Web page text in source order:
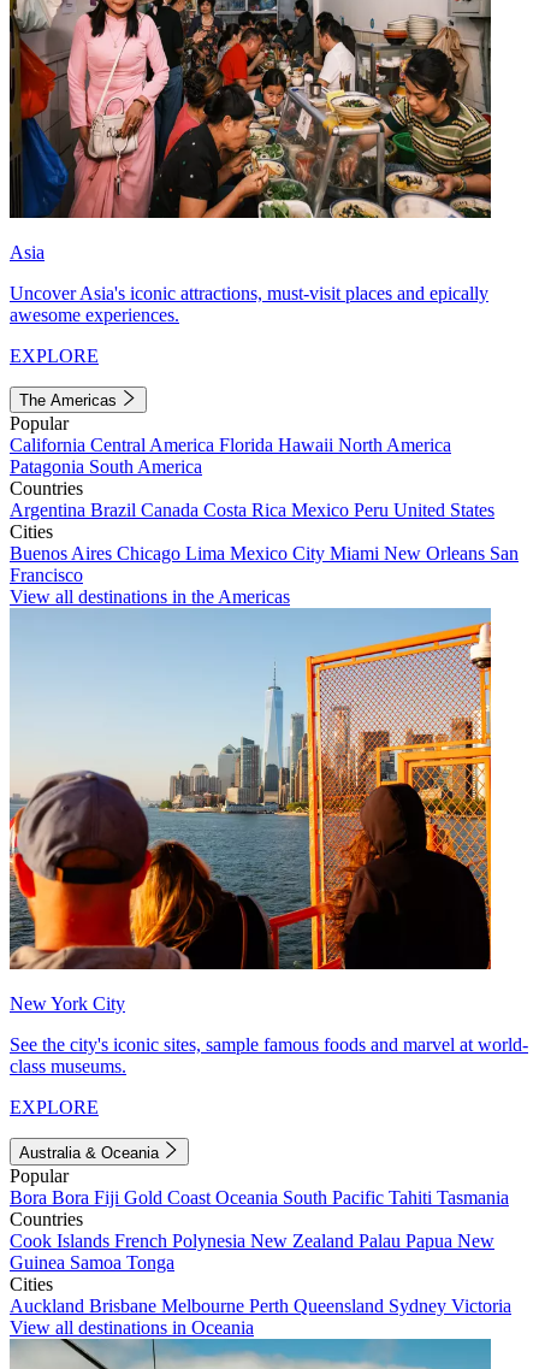
Asia
Uncover Asia's iconic attractions, must-visit places and epically
awesome experiences.
EXPLORE
The Americas
Popular
California Central America Florida Hawaii North America
Patagonia South America
Countries
Argentina Brazil Canada Costa Rica Mexico Peru United States
Cities
Buenos Aires Chicago Lima Mexico City Miami New Orleans San
Francisco
View all destinations in the Americas
New York City
See the city's iconic sites, sample famous foods and marvel at world-
class museums.
EXPLORE
Australia & Oceania
Popular
Bora Bora Fiji Gold Coast Oceania South Pacific Tahiti Tasmania
Countries
Cook Islands French Polynesia New Zealand Palau Papua New
Guinea Samoa Tonga
Cities
Auckland Brisbane Melbourne Perth Queensland Sydney Victoria
View all destinations in Oceania